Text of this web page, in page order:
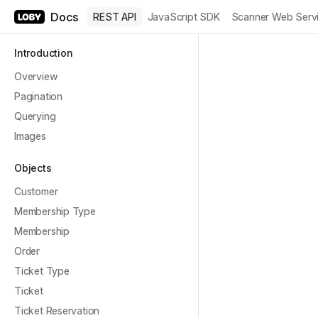
Docs REST API JavaScript SDK Scanner Web
Introduction
Overview
Pagination
Querying
Images
Objects
Customer
Membership Type
Membership
Order
Ticket Type
Ticket
Ticket Reservation